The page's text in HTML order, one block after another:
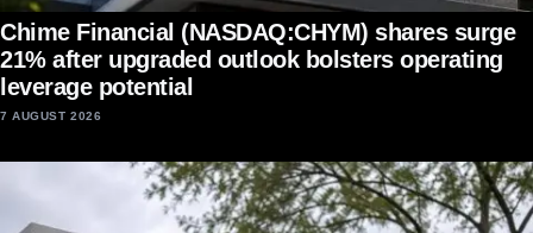
Chime Financial (NASDAQ:CHYM) shares surge
21% after upgraded outlook bolsters operating
leverage potential
7 AUGUST 2026